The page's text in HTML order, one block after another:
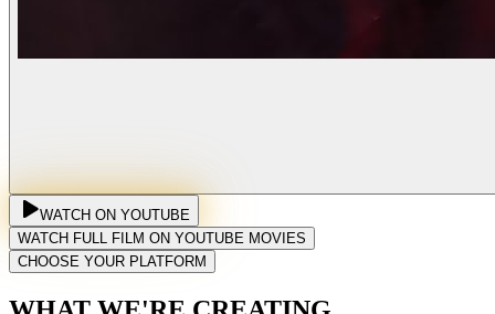
WATCH ON YOUTUBE
WATCH FULL FILM ON YOUTUBE MOVIES
CHOOSE YOUR PLATFORM